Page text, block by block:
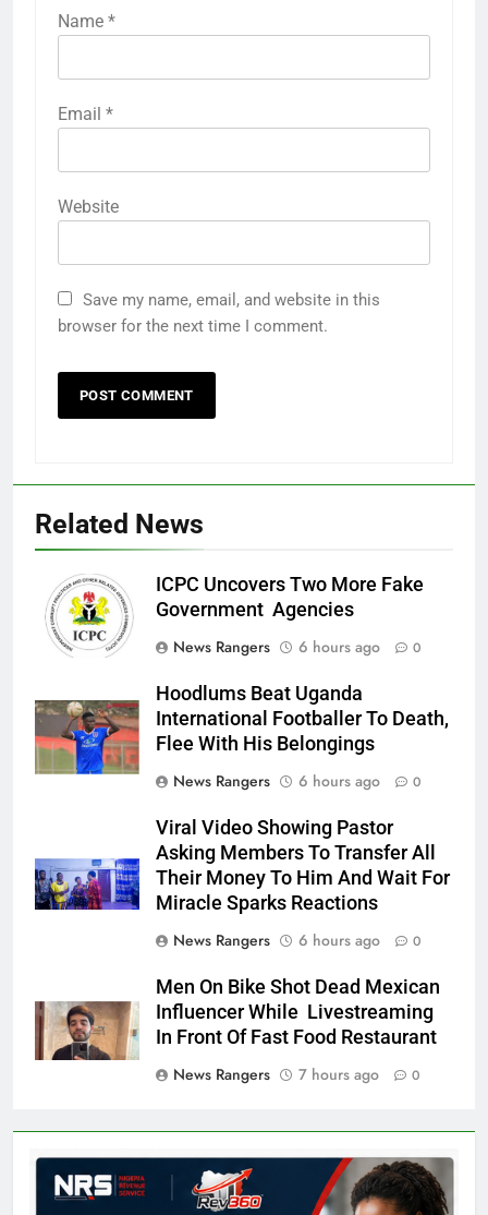
Name *
Email *
Website
Save my name, email, and website in this
browser for the next time I comment.
Related News
ICPC Uncovers Two More Fake
Government Agencies
News Rangers
6 hours ago 0
Hoodlums Beat Uganda
International Footballer To Death,
Flee With His Belongings
News Rangers
6 hours ago 0
Viral Video Showing Pastor
Asking Members To Transfer All
Their Money To Him And Wait For
Miracle Sparks Reactions
News Rangers
6 hours ago 0
Men On Bike Shot Dead Mexican
Influencer While Livestreaming
In Front Of Fast Food Restaurant
News Rangers
7 hours ago 0